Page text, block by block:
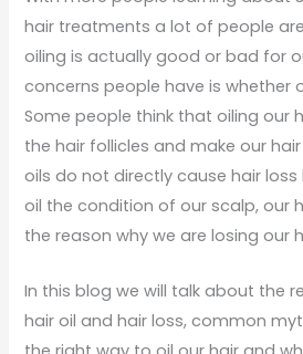
hair treatments a lot of people
oiling is actually good or bad for
concerns people have is whether
Some people think that oiling our
the hair follicles and make our
oils do not directly cause hair
oil the condition of our scalp, our
the reason why we are losing our
In this blog we will talk about the
hair oil and hair loss, common